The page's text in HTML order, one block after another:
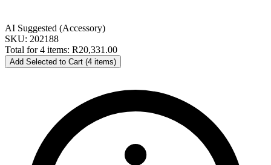
AI Suggested (Accessory)
SKU: 202188
Total for 4 items: R20,331.00
Add Selected to Cart (4 items)